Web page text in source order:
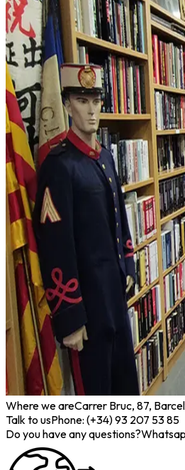
Where we areCarrer Bruc, 87,
Talk to usPhone: (+34) 93 207 53 85
Do you have any questions?